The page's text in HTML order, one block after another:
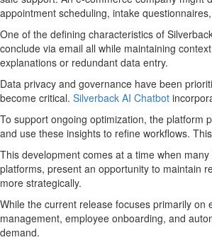
appointment scheduling, intake
One of the defining characteristics of
conclude via email all while maintaining
explanations or redundant data entry.
Data privacy and governance have been
become critical. Silverback AI Chatbot
To support ongoing optimization, the
and use these insights to refine workflows.
This development comes at a time when
platforms, present an opportunity to maintain
more strategically.
While the current release focuses primarily
management, employee onboarding, and
demand.